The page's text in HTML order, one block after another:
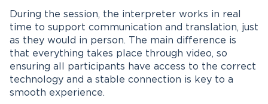
During the session, the interpreter works in real
time to support communication and translation, just
as they would in person. The main difference is
that everything takes place through video, so
ensuring all participants have access to the correct
technology and a stable connection is key to a
smooth experience.